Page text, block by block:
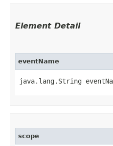
Element Detail
eventName
java.lang.String
scope